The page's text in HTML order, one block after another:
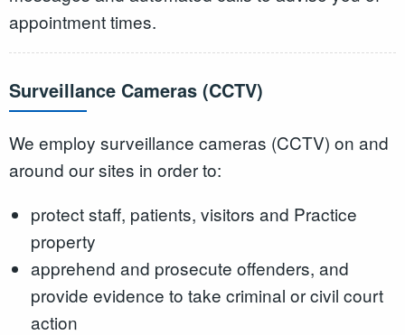
appointment times.
Surveillance Cameras (CCTV)
We employ surveillance cameras (CCTV) on and
around our sites in order to:
protect staff, patients, visitors and Practice
property
apprehend and prosecute offenders, and
provide evidence to take criminal or civil court
action